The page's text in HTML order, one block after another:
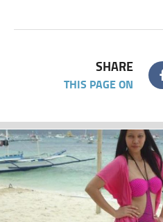
SHARE
THIS PAGE ON